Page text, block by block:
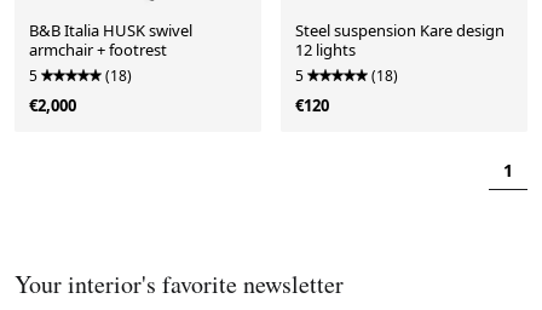
B&B Italia HUSK swivel
armchair + footrest
5 (18)
€2,000
Steel suspension Kare design
12 lights
5 (18)
€120
1
Your interior's favorite newsletter